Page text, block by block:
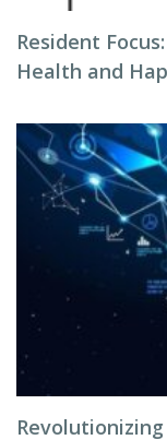
Resident
Health and